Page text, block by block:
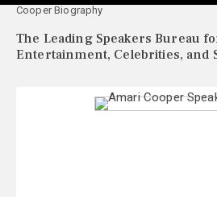
Cooper Biography
The Leading Speakers Bureau
Entertainment, Celebrities, and